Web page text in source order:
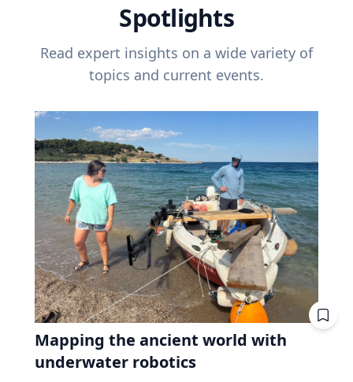
Spotlights
Read expert insights on a wide variety of
topics and current events.
Mapping the ancient world with
underwater robotics